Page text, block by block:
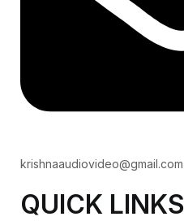
krishnaaudiovideo@gmail.com
QUICK LINKS